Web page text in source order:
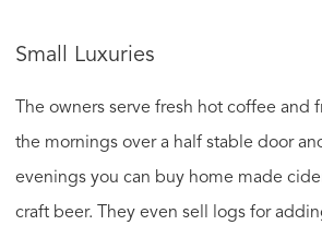
Small Luxuries
The owners serve fresh hot coffee and
the mornings over a half stable door
evenings you can buy home made
craft beer. They even sell logs for